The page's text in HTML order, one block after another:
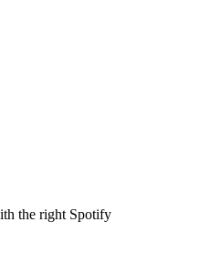
the right Spotify